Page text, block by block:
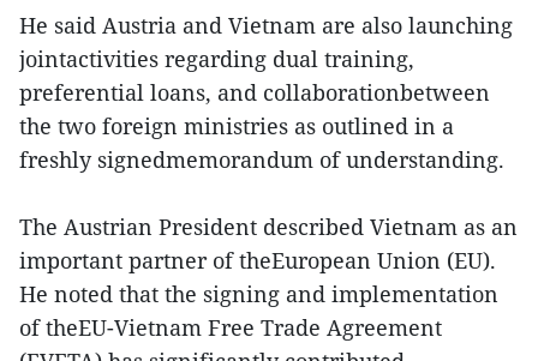
He said Austria and Vietnam are also launching
jointactivities regarding dual training,
preferential loans, and collaborationbetween
the two foreign ministries as outlined in a
freshly signedmemorandum of understanding.
The Austrian President described Vietnam as an
important partner of theEuropean Union (EU).
He noted that the signing and implementation
of theEU-Vietnam Free Trade Agreement